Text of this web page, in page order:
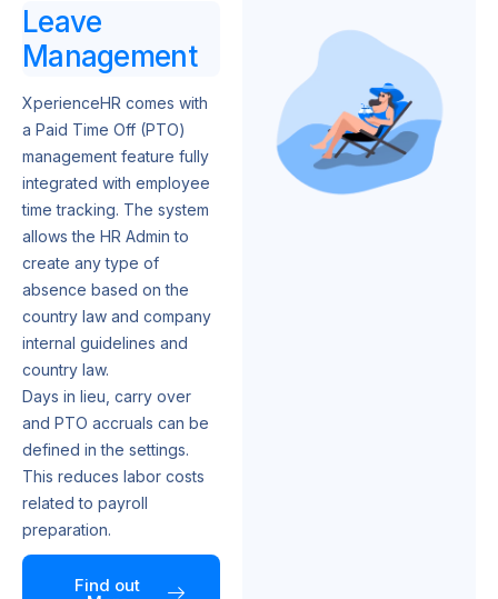
Leave
Management
XperienceHR comes with
a Paid Time Off (PTO)
management feature fully
integrated with employee
time tracking. The system
allows the HR Admin to
create any type of
absence based on the
country law and company
internal guidelines and
country law.
Days in lieu, carry over
and PTO accruals can be
defined in the settings.
This reduces labor costs
related to payroll
preparation.
Find out